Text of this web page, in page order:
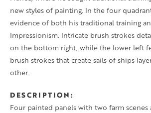
new styles of painting. In the four
evidence of both his traditional training
Impressionism. Intricate brush strokes
on the bottom right, while the lower left
brush strokes that create sails of ships
other.
DESCRIPTION
Four painted panels with two farm